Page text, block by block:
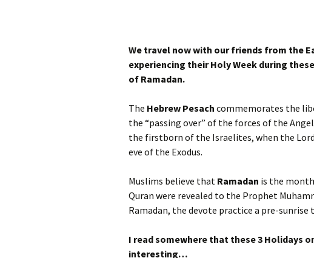
We travel now with our friends from the
experiencing their Holy Week during
of Ramadan.
The Hebrew Pesach commemorates the
the “passing over” of the forces of the
the firstborn of the Israelites, when the
eve of the Exodus.
Muslims believe that Ramadan is the
Quran were revealed to the Prophet
Ramadan, the devote practice a pre-sunrise
I read somewhere that these 3 Holidays
interesting…